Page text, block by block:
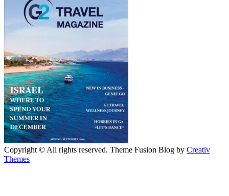
Copyright © All rights reserved. Theme Fusion Blog by Creativ
Themes